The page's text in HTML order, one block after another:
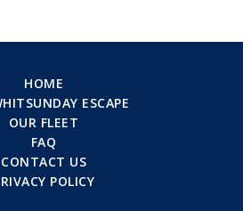
HOME
ESCAPE
OUR FLEET
FAQ
CONTACT US
POLICY